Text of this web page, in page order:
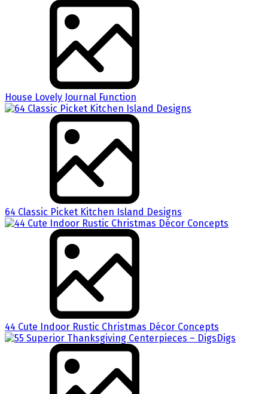
House Lovely Journal Function
64 Classic Picket Kitchen Island Designs
44 Cute Indoor Rustic Christmas Décor Concepts